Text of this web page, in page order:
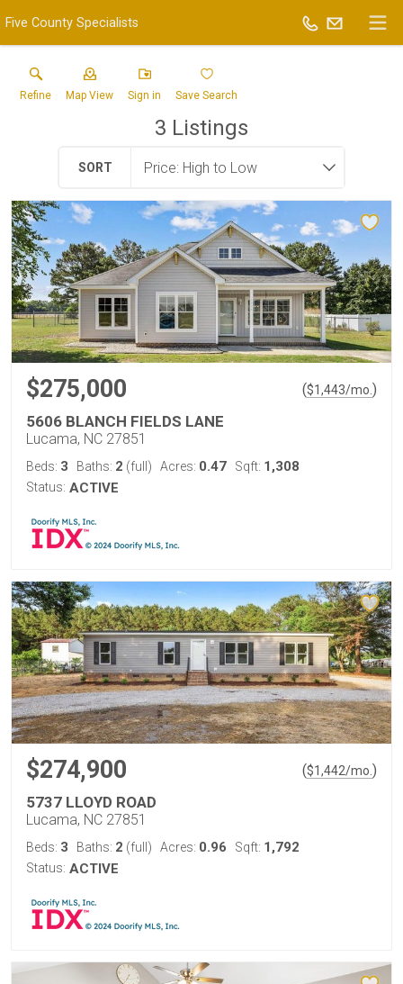
Five County Specialists
Refine Map View Sign in Save Search
3 Listings
SORT
$275,000 ($1,443/mo. )
5606 BLANCH FIELDS LANE
Lucama, NC 27851
Beds: 3 Baths: 2 (full) Acres: 0.47 Sqft: 1,308
Status: ACTIVE
$274,900 ($1,442/mo. )
5737 LLOYD ROAD
Lucama, NC 27851
Beds: 3 Baths: 2 (full) Acres: 0.96 Sqft: 1,792
Status: ACTIVE